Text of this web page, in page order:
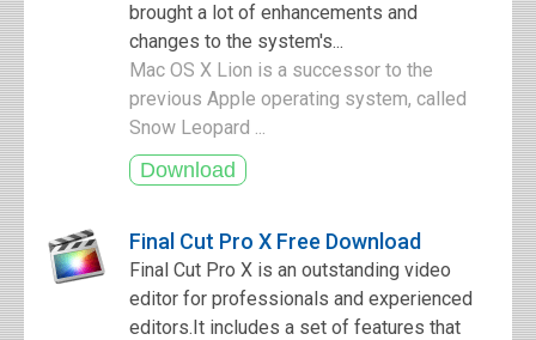
brought a lot of enhancements and
changes to the system's...
Mac OS X Lion is a successor to the
previous Apple operating system, called
Snow Leopard ...
Final Cut Pro X Free Download
Final Cut Pro X is an outstanding video
editor for professionals and experienced
editors.It includes a set of features that